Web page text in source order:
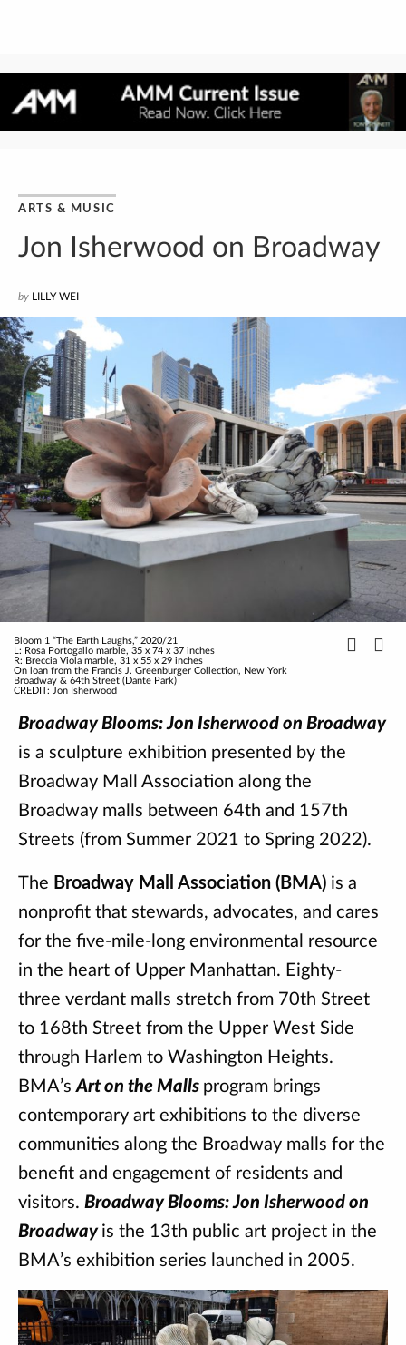
ARTS & MUSIC
Jon Isherwood on Broadway
by LILLY WEI
Bloom 1 “The Earth Laughs,” 2020/21
L: Rosa Portogallo marble, 35 x 74 x 37 inches
R: Breccia Viola marble, 31 x 55 x 29 inches
On loan from the Francis J. Greenburger Collection, New York
Broadway & 64th Street (Dante Park)
CREDIT: Jon Isherwood
Broadway Blooms: Jon Isherwood on Broadway
is a sculpture exhibition presented by the
Broadway Mall Association along the
Broadway malls between 64th and 157th
Streets (from Summer 2021 to Spring 2022).
The Broadway Mall Association (BMA) is a
nonprofit that stewards, advocates, and cares
for the five-mile-long environmental resource
in the heart of Upper Manhattan. Eighty-
three verdant malls stretch from 70th Street
to 168th Street from the Upper West Side
through Harlem to Washington Heights.
BMA’sArt on the Malls program brings
contemporary art exhibitions to the diverse
communities along the Broadway malls for the
benefit and engagement of residents and
visitors. Broadway Blooms: Jon Isherwood on
Broadway is the 13th public art project in the
BMA’s exhibition series launched in 2005.